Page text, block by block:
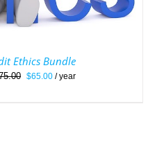
Ethics Bundle
Original
$65.00Current
/ year